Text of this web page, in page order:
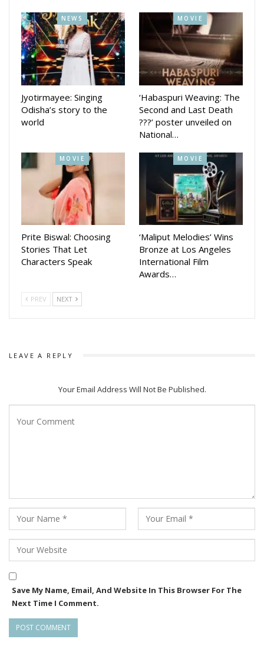
With its significant distribution through Prakash Films, this
film is set to make a lasting impact in the Odia film industry.
NEWS
Jyotirmayee: Singing
Odisha’s story to the
world
MOVIE
‘Habaspuri Weaving: The
Second and Last Death
???’ poster unveiled on
National…
MOVIE
Prite Biswal: Choosing
Stories That Let
Characters Speak
MOVIE
‘Maliput Melodies’ Wins
Bronze at Los Angeles
International Film
Awards…
PREV NEXT
LEAVE A REPLY
Your Email Address Will Not Be Published.
Save My Name, Email, And Website In This Browser For The
Next Time I Comment.